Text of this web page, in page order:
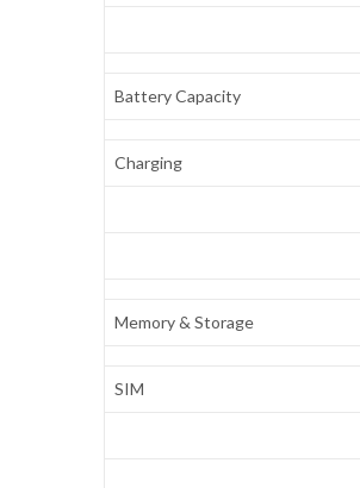
Battery Capacity
Charging
Memory & Storage
SIM